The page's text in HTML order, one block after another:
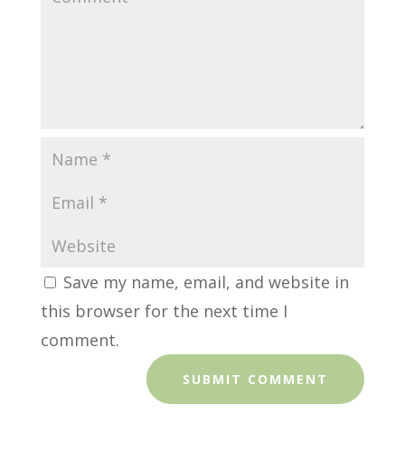
Save my name, email, and website in
this browser for the next time I
comment.